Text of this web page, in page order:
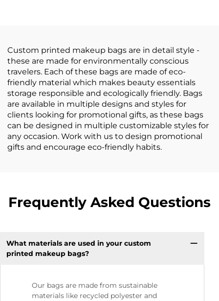
Custom printed makeup bags are in detail style -
these are made for environmentally conscious
travelers. Each of these bags are made of eco-
friendly material which makes beauty essentials
storage responsible and ecologically friendly. Bags
are available in multiple designs and styles for
clients looking for promotional gifts, as these bags
can be designed in multiple customizable styles for
any occasion. Work with us to design promotional
gifts and encourage eco-friendly habits.
Frequently Asked Questions
What materials are used in your custom
printed makeup bags?
Our bags are made from sustainable
materials like recycled polyester and